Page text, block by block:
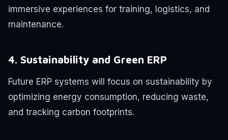
immersive experiences for training, logistics, and
maintenance.
4. Sustainability and Green ERP
Future ERP systems will focus on sustainability by
optimizing energy consumption, reducing waste,
and tracking carbon footprints.